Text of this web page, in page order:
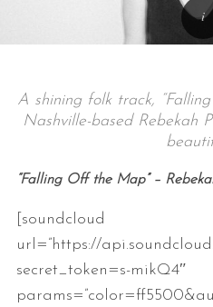
A shining folk track,
Nashville-based Rebekah
“Falling Off the Map” –
[soundcloud
url=”https://
secret_token=s-mikQ4″